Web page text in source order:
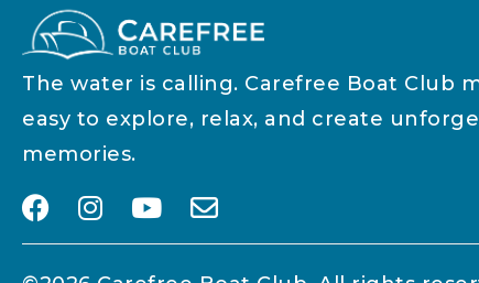
The water is calling. Carefree Boat Club
easy to explore, relax, and create
memories.